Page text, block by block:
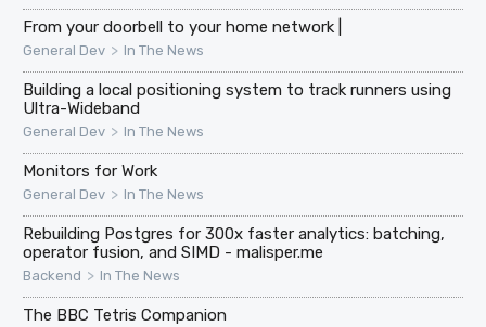
From your doorbell to your home network |
General Dev > In The News
Building a local positioning system to track runners using
Ultra-Wideband
General Dev > In The News
Monitors for Work
General Dev > In The News
Rebuilding Postgres for 300x faster analytics: batching,
operator fusion, and SIMD - malisper.me
Backend > In The News
The BBC Tetris Companion